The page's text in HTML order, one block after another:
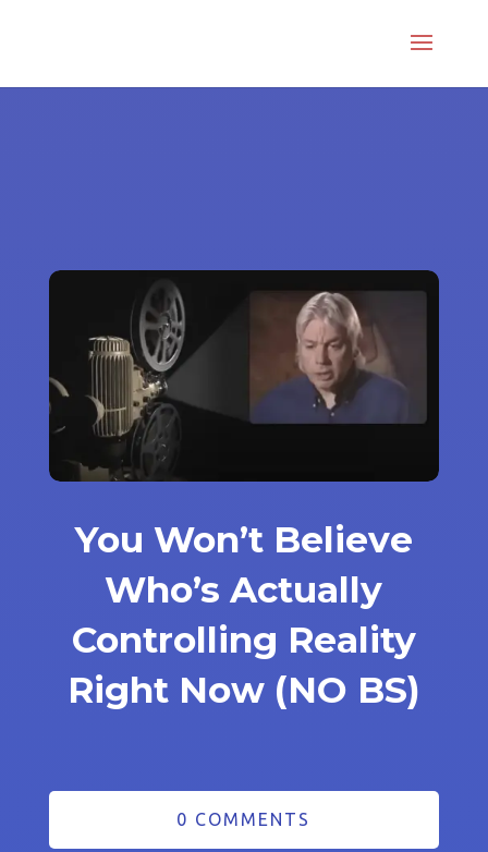
You Won’t Believe
Who’s Actually
Controlling Reality
Right Now (NO BS)
0 COMMENTS